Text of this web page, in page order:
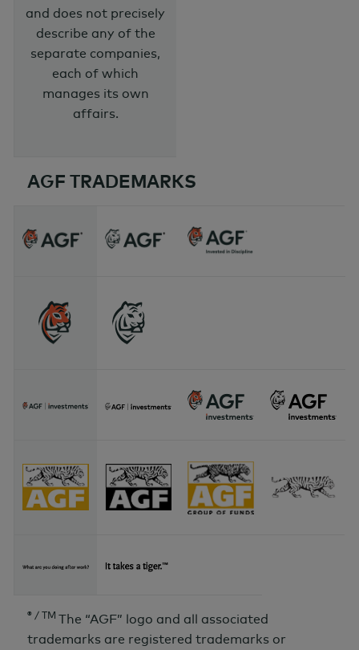
and does not precisely
describe any of the
separate companies,
each of which
manages its own
affairs.
AGF TRADEMARKS
® / TM The “AGF” logo and all associated
trademarks are registered trademarks or